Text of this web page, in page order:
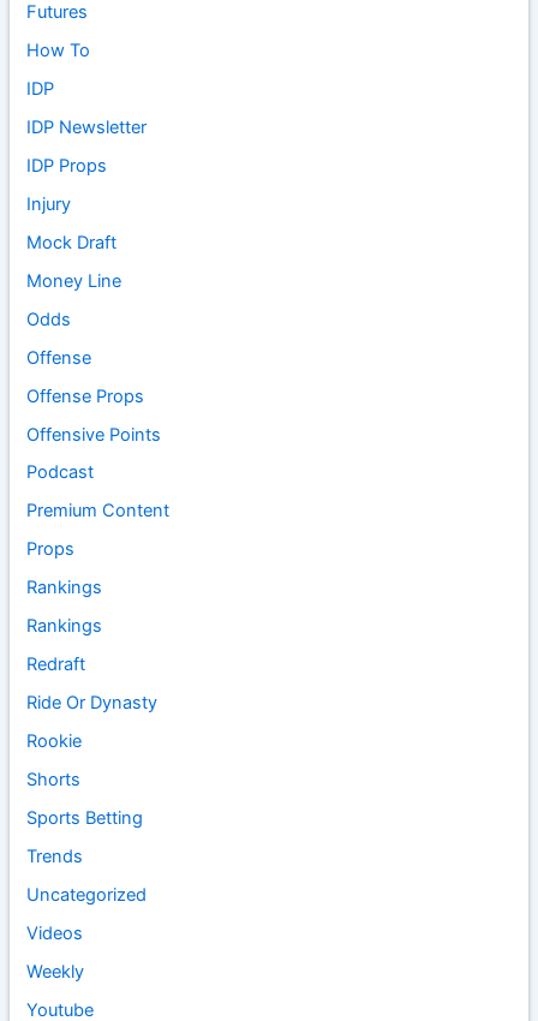
Futures
How To
IDP
IDP Newsletter
IDP Props
Injury
Mock Draft
Money Line
Odds
Offense
Offense Props
Offensive Points
Podcast
Premium Content
Props
Rankings
Rankings
Redraft
Ride Or Dynasty
Rookie
Shorts
Sports Betting
Trends
Uncategorized
Videos
Weekly
Youtube